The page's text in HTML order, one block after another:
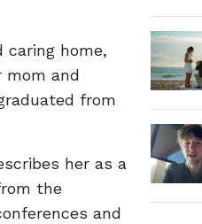
caring home,
mom and
from
her as a
the
and